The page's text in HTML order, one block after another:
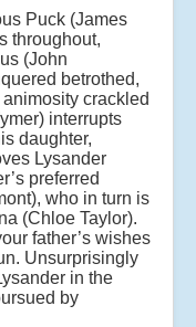
Puck (James
throughout,
(John
betrothed,
crackled
interrupts
daughter,
Lysander
preferred
who in turn is
(Chloe Taylor).
father’s wishes
Unsurprisingly
in the
by